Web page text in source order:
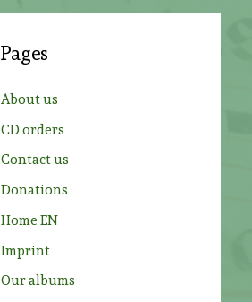
h
:
Pages
About us
CD orders
Contact us
Donations
Home EN
Imprint
Our albums